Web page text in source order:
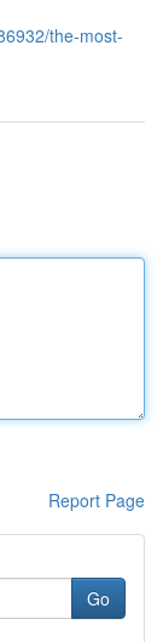
the-most-
Report Page
Go